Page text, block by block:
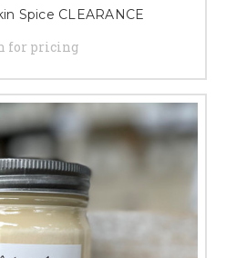
Spice CLEARANCE
for pricing